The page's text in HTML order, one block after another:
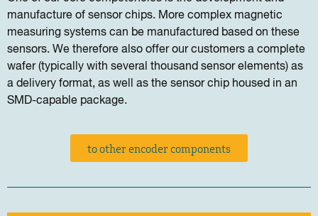
manufacture of sensor chips. More complex magnetic
measuring systems can be manufactured based on these
sensors. We therefore also offer our customers a complete
wafer (typically with several thousand sensor elements) as
a delivery format, as well as the sensor chip housed in an
SMD-capable package.
to other encoder components